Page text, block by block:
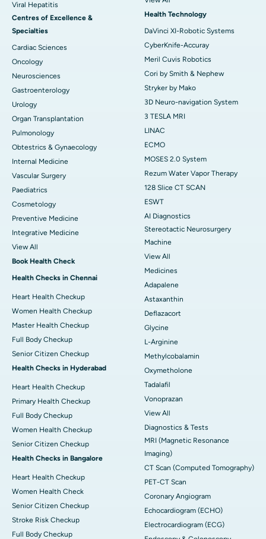
Viral Hepatitis
Centres of Excellence &
Specialties
Cardiac Sciences
Oncology
Neurosciences
Gastroenterology
Urology
Organ Transplantation
Pulmonology
Obtestrics & Gynaecology
Internal Medicine
Vascular Surgery
Paediatrics
Cosmetology
Preventive Medicine
Integrative Medicine
View All
Book Health Check
Health Checks in Chennai
Heart Health Checkup
Women Health Checkup
Master Health Checkup
Full Body Checkup
Senior Citizen Checkup
Health Checks in Hyderabad
Heart Health Checkup
Primary Health Checkup
Full Body Checkup
Women Health Checkup
Senior Citizen Checkup
Health Checks in Bangalore
Heart Health Checkup
Women Health Check
Senior Citizen Checkup
Stroke Risk Checkup
Full Body Checkup
Health Technology
DaVinci XI-Robotic Systems
CyberKnife-Accuray
Meril Cuvis Robotics
Cori by Smith & Nephew
Stryker by Mako
3D Neuro-navigation System
3 TESLA MRI
LINAC
ECMO
MOSES 2.0 System
Rezum Water Vapor Therapy
128 Slice CT SCAN
ESWT
AI Diagnostics
Stereotactic Neurosurgery
Machine
View All
Medicines
Adapalene
Astaxanthin
Deflazacort
Glycine
L-Arginine
Methylcobalamin
Oxymetholone
Tadalafil
Vonoprazan
View All
Diagnostics & Tests
MRI (Magnetic Resonance
Imaging)
CT Scan (Computed Tomography)
PET-CT Scan
Coronary Angiogram
Echocardiogram (ECHO)
Electrocardiogram (ECG)